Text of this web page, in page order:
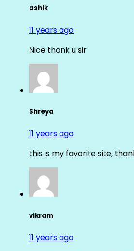
ashik
11 years ago
Nice thank u sir
Shreya
11 years ago
this is my favorite site,
vikram
11 years ago